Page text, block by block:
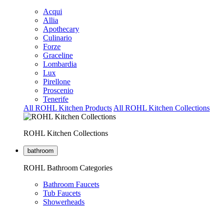
Acqui
Allia
Apothecary
Culinario
Forze
Graceline
Lombardia
Lux
Pirellone
Proscenio
Tenerife
All ROHL Kitchen Products All ROHL Kitchen Collections
ROHL Kitchen Collections
bathroom
ROHL Bathroom Categories
Bathroom Faucets
Tub Faucets
Showerheads